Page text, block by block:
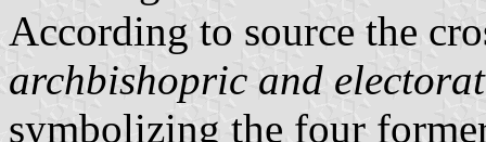
According to source the
archbishopric and
symbolizing the four